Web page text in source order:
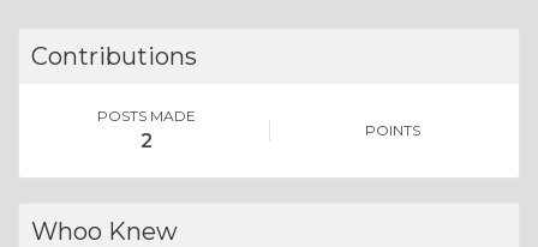
Contributions
POSTS MADE
2 POINTS
Whoo Knew